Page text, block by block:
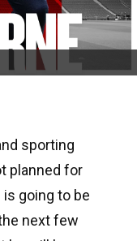
sporting
planned for
going to be
next few